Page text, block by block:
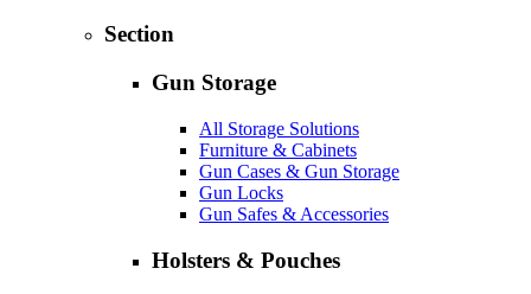
Section
Gun Storage
All Storage Solutions
Furniture & Cabinets
Gun Cases & Gun Storage
Gun Locks
Gun Safes & Accessories
Holsters & Pouches